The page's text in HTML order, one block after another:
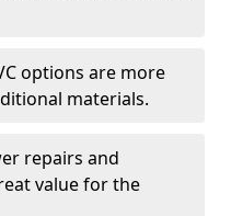
options are more
materials.
repairs and
value for the